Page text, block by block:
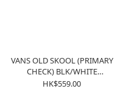
VANS OLD SKOOL (PRIMARY
CHECK) BLK/WHITE
VN0A38G1P0S
HK$559.00